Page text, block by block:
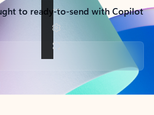
to ready-to-send with Copilot